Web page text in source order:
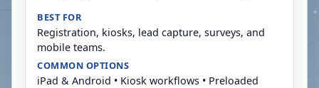
BEST FOR
Registration, kiosks, lead capture, surveys, and
mobile teams.
COMMON OPTIONS
iPad & Android • Kiosk workflows • Preloaded